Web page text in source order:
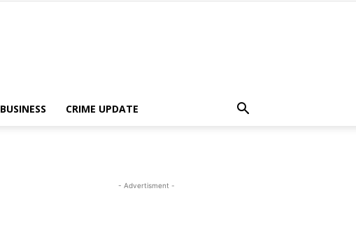
BUSINESS CRIME UPDATE
- Advertisment -